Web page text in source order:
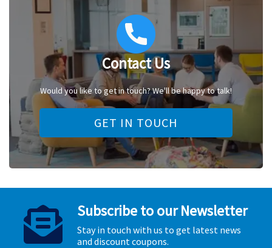
Contact Us
Would you like to get in touch? We'll be happy to talk!
GET IN TOUCH
Subscribe to our Newsletter
Stay in touch with us to get latest news
and discount coupons.